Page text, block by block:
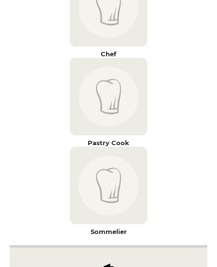
Chef
Pastry Cook
Sommelier